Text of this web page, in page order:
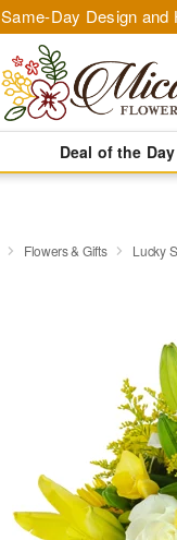
Same-Day Design and
Deal of the Day
Flowers & Gifts Lucky